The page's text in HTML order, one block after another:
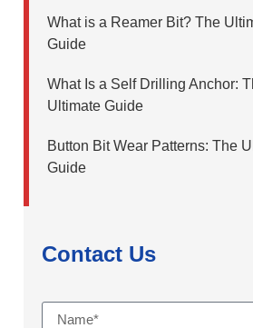
What is a Reamer Bit? The
Guide
What Is a Self Drilling Anchor:
Ultimate Guide
Button Bit Wear Patterns: The
Guide
Contact Us